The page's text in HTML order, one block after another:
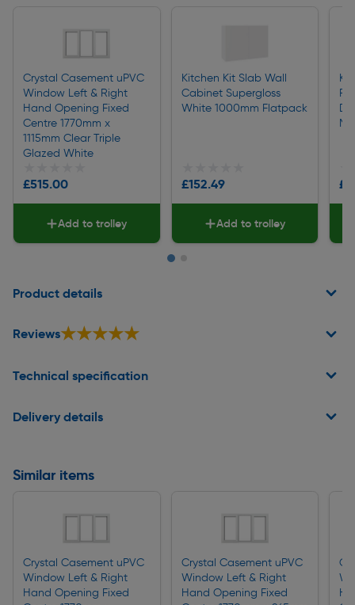
Crystal Casement uPVC
Window Left & Right
Hand Opening Fixed
Centre 1770mm x
1115mm Clear Triple
Glazed White
£515.00
Add to trolley
Kitchen Kit Slab Wall
Cabinet Supergloss
White 1000mm Flatpack
£152.49
Add to trolley
Product details
Reviews★★★★★
★★★★★
Technical specification
Delivery details
Similar items
Crystal Casement uPVC
Window Left & Right
Hand Opening Fixed
Crystal Casement uPVC
Window Left & Right
Hand Opening Fixed